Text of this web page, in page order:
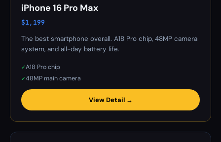
iPhone 16 Pro Max
$1,199
The best smartphone overall. A18 Pro chip, 48MP camera
system, and all-day battery life.
✓A18 Pro chip
✓48MP main camera
View Detail →